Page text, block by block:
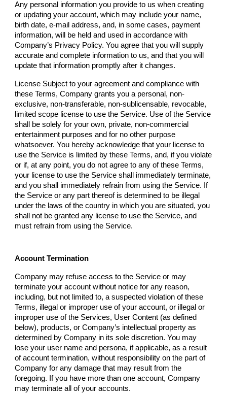
Any personal information you provide to us when creating
or updating your account, which may include your name,
birth date, e-mail address, and, in some cases, payment
information, will be held and used in accordance with
Company’s Privacy Policy. You agree that you will supply
accurate and complete information to us, and that you will
update that information promptly after it changes.
License Subject to your agreement and compliance with
these Terms,Companygrants you a personal, non-
exclusive, non-transferable, non-sublicensable, revocable,
limited scope license to use the Service. Use of the Service
shall be solely for your own, private, non-commercial
entertainment purposes and for no other purpose
whatsoever. You hereby acknowledge that your license to
use the Service is limited by these Terms, and, if you violate
or if, at any point, you do not agree to any of these Terms,
your license to use the Service shall immediately terminate,
and you shall immediately refrain from using the Service. If
the Service or any part thereof is determined to be illegal
under the laws of the country in which you are situated, you
shall not be granted any license to use the Service, and
must refrain from using the Service.
Account Termination
Company may refuse access to the Service or may
terminate your account without notice for any reason,
including, but not limited to, a suspected violation of these
Terms, illegal or improper use of your account, or illegal or
improper use of the Services, User Content (as defined
below), products, orCompany’s intellectual property as
determined byCompany in its sole discretion. You may
lose your user name and persona, if applicable, as a result
of account termination, without responsibility on the part of
Companyfor any damage that may result from the
foregoing. If you have more than one account,Company
may terminate all of your accounts.